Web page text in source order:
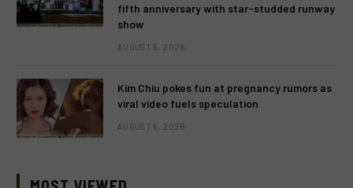
fifth anniversary with star-studded runway
show
AUGUST 6, 2026
Kim Chiu pokes fun at pregnancy rumors as
viral video fuels speculation
AUGUST 6, 2026